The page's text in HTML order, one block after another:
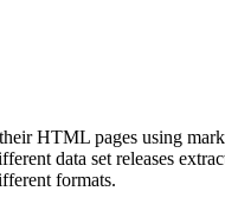
HTML pages using
data set releases
formats.